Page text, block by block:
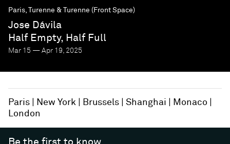
Paris, Turenne & Turenne (Front Space)
Jose Dávila
Half Empty, Half Full
Mar 15 — Apr 19, 2025
Paris New York Brussels Shanghai
Monaco
London